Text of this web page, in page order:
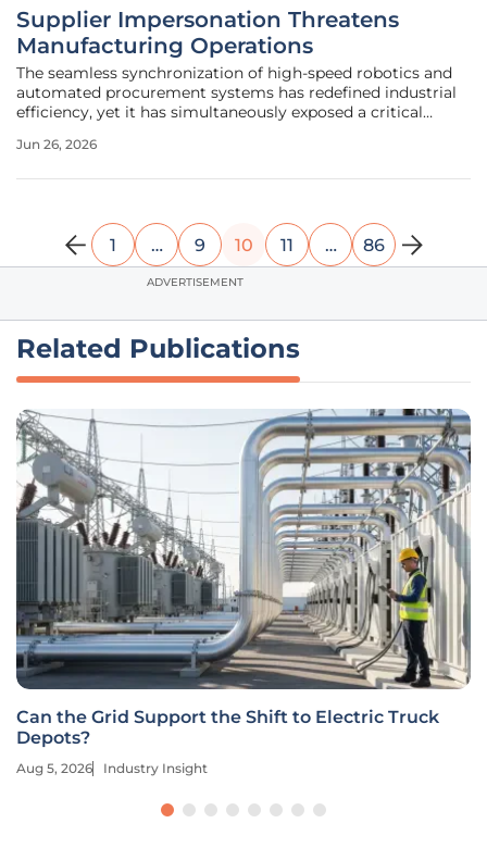
Supplier Impersonation Threatens
Manufacturing Operations
The seamless synchronization of high-speed robotics and
automated procurement systems has redefined industrial
efficiency, yet it has simultaneously exposed a critical
governs modern manufacturing. As factories become
Jun 26, 2026
1 … 9 10 11 … 86
ADVERTISEMENT
Related Publications
Can the Grid Support the Shift to Electric Truck
Depots?
Aug 5, 2026 Industry Insight